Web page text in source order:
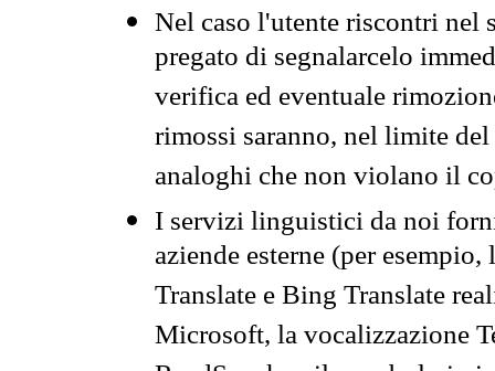
Nel caso l'utente riscontri nel
pregato di segnalarcelo
verifica ed eventuale
rimossi saranno, nel limite
analoghi che non violano il
I servizi linguistici da noi
aziende esterne (per
Translate e Bing Translate
Microsoft, la vocalizzazione